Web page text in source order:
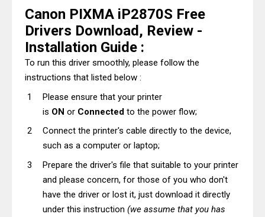
Canon PIXMA iP2870S Free
Drivers Download, Review -
Installation Guide :
To run this driver smoothly, please follow the
instructions that listed below :
Please ensure that your printer
is ON or Connected to the power flow;
Connect the printer's cable directly to the device,
such as a computer or laptop;
Prepare the driver's file that suitable to your printer
and please concern, for those of you who don't
have the driver or lost it, just download it directly
under this instruction (we assume that you has